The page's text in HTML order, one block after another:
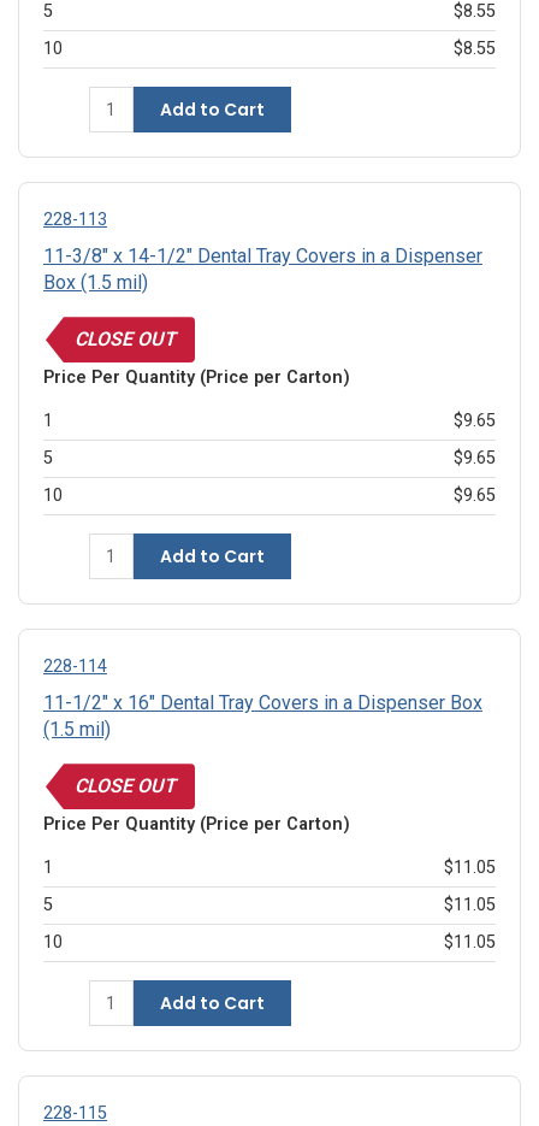
5
$8.55
10
$8.55
Add to Cart
228-113
11-3/8" x 14-1/2" Dental Tray Covers in a Dispenser
Box (1.5 mil)
CLOSE OUT
Price Per Quantity (Price per Carton)
1
$9.65
5
$9.65
10
$9.65
Add to Cart
228-114
11-1/2" x 16" Dental Tray Covers in a Dispenser Box
(1.5 mil)
CLOSE OUT
Price Per Quantity (Price per Carton)
1
$11.05
5
$11.05
10
$11.05
Add to Cart
228-115